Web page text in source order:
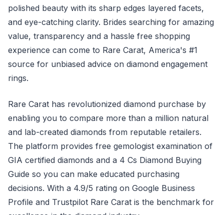
polished beauty with its sharp edges layered facets,
and eye-catching clarity. Brides searching for amazing
value, transparency and a hassle free shopping
experience can come to Rare Carat, America's #1
source for unbiased advice on diamond engagement
rings.
Rare Carat has revolutionized diamond purchase by
enabling you to compare more than a million natural
and lab-created diamonds from reputable retailers.
The platform provides free gemologist examination of
GIA certified diamonds and a 4 Cs Diamond Buying
Guide so you can make educated purchasing
decisions. With a 4.9/5 rating on Google Business
Profile and Trustpilot Rare Carat is the benchmark for